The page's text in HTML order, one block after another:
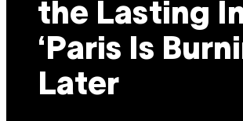
the Lasting
‘Paris Is
Later